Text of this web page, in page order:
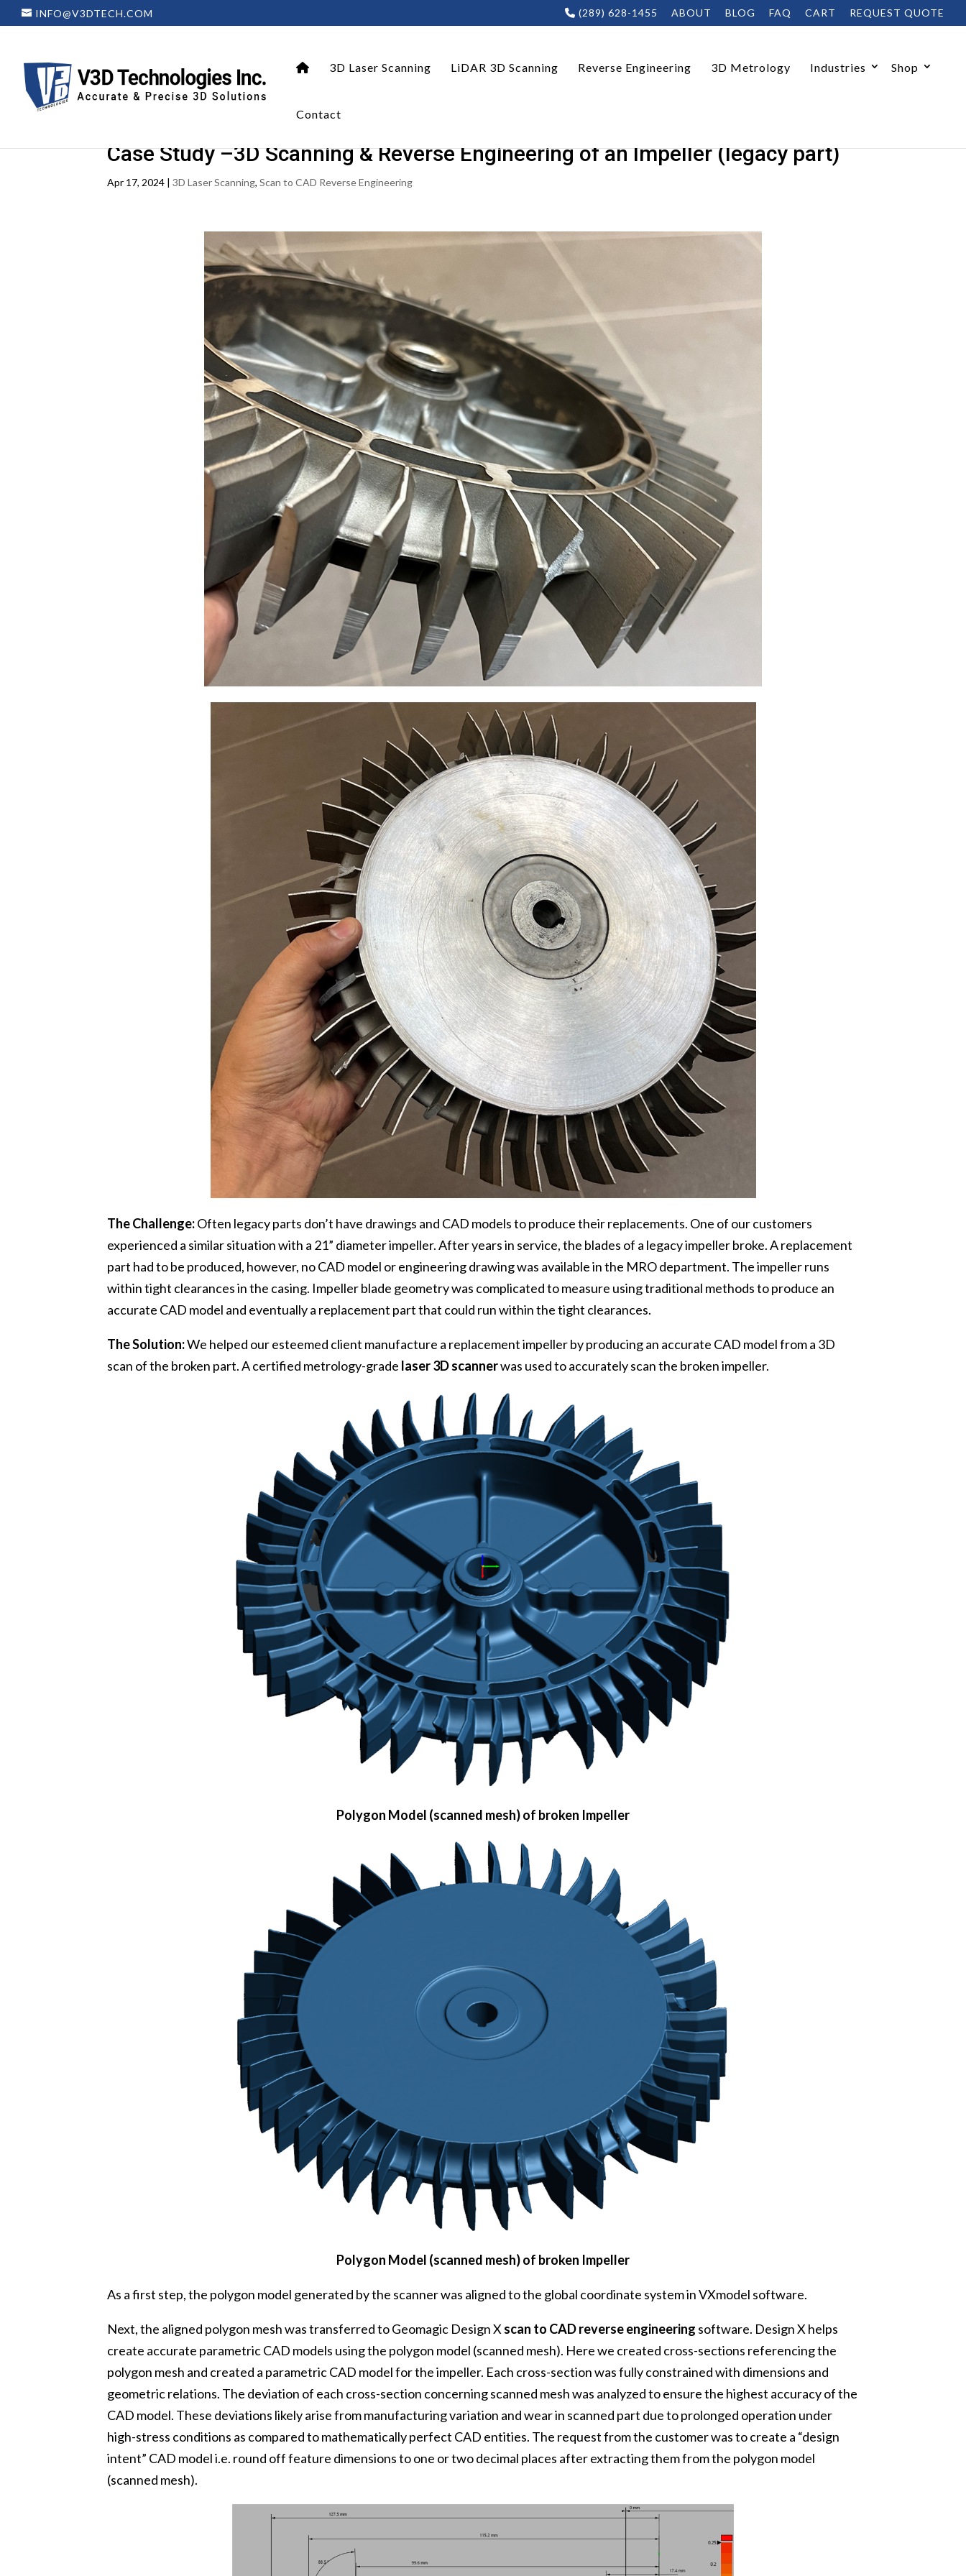
INFO@V3DTECH.COM (289) 628-1455 ABOUT BLOG FAQ CART REQUEST QUOTE
3D Laser Scanning LiDAR 3D Scanning Reverse Engineering 3D Metrology Industries Shop
Contact
Case Study –3D Scanning & Reverse Engineering of an Impeller (legacy part)
Apr 17, 2024 |3D Laser Scanning,Scan to CAD Reverse Engineering
The Challenge:Often legacy parts don’t have drawings and CAD models to produce their replacements. One of our customers
experienced a similar situation with a 21” diameter impeller. After years in service, the blades of a legacy impeller broke. A replacement
part had to be produced, however, no CAD model or engineering drawing was available in the MRO department. The impeller runs
within tight clearances in the casing. Impeller blade geometry was complicated to measure using traditional methods to produce an
accurate CAD model and eventually a replacement part that could run within the tight clearances.
The Solution:We helped our esteemed client manufacture a replacement impeller by producing an accurate CAD model from a 3D
scan of the broken part. A certified metrology-grade laser 3D scannerwas used to accurately scan the broken impeller.
Polygon Model (scanned mesh) of broken Impeller
Polygon Model (scanned mesh) of broken Impeller
As a first step, the polygon model generated by the scanner was aligned to the global coordinate system in VXmodel software.
Next, the aligned polygon mesh was transferred to Geomagic Design X scan to CAD reverse engineering software. Design X helps
create accurate parametric CAD models using the polygon model (scanned mesh). Here we created cross-sections referencing the
polygon mesh and created a parametric CAD model for the impeller. Each cross-section was fully constrained with dimensions and
geometric relations. The deviation of each cross-section concerning scanned mesh was analyzed to ensure the highest accuracy of the
CAD model. These deviations likely arise from manufacturing variation and wear in scanned part due to prolonged operation under
high-stress conditions as compared to mathematically perfect CAD entities. The request from the customer was to create a “design
intent” CAD model i.e. round off feature dimensions to one or two decimal places after extracting them from the polygon model
(scanned mesh).